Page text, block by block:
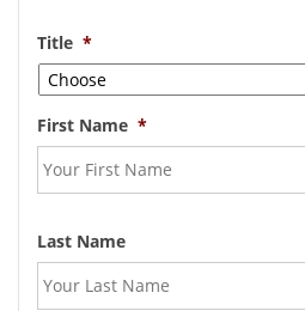
Title *
First Name *
Last Name